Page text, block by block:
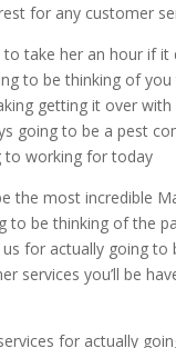
for any customer
take her an hour if
to be thinking of
getting it over
going to be a pest
to working for today
the most incredible
to be thinking of the
for actually going
services you’ll be
for actually